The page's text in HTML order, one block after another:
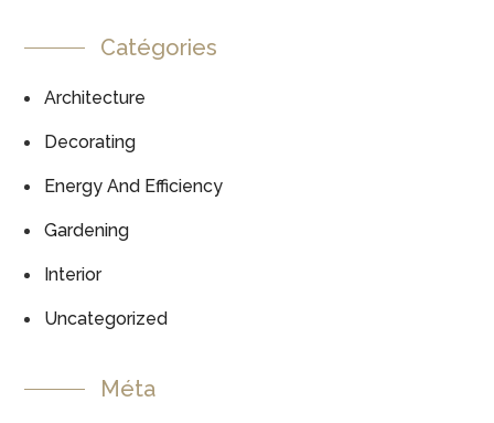
Catégories
Architecture
Decorating
Energy And Efficiency
Gardening
Interior
Uncategorized
Méta